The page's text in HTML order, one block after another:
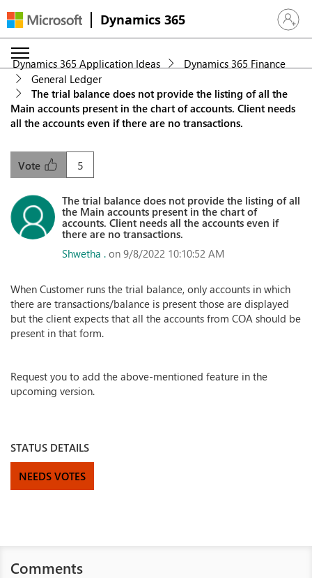
Dynamics 365 Sign in
Dynamics 365 Application Ideas
Dynamics 365 Finance
General Ledger
The trial balance does not provide the listing of all the
Main accounts present in the chart of accounts. Client needs
all the accounts even if there are no transactions.
5
Vote
The trial balance does not provide the listing of all
the Main accounts present in the chart of
accounts. Client needs all the accounts even if
there are no transactions.
Shwetha . on 9/8/2022 10:10:52 AM
When Customer runs the trial balance, only accounts in which
there are transactions/balance is present those are displayed
but the client expects that all the accounts from COA should be
present in that form.
Request you to add the above-mentioned feature in the
upcoming version.
STATUS DETAILS
NEEDS VOTES
Comments